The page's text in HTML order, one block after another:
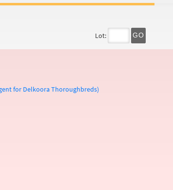
Lot: GO
for Delkoora Thoroughbreds)